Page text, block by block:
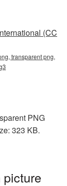
(CC
transparent png,
PNG
323 KB.